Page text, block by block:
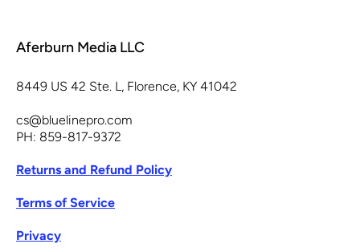
Aferburn Media LLC
8449 US 42 Ste. L, Florence, KY 41042
cs@bluelinepro.com
PH: 859-817-9372
Returns and Refund Policy
Terms of Service
Privacy